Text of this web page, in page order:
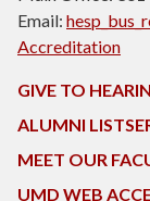
Email:
Accreditation
GIVE TO
ALUMNI
MEET OUR
UMD WEB